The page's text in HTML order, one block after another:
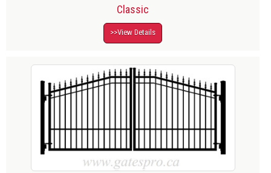
Classic
>>View Details